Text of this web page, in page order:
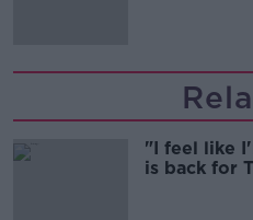
"I feel like
is back for